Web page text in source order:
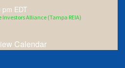
pm EDT
Investors Alliance (Tampa REIA)
Calendar